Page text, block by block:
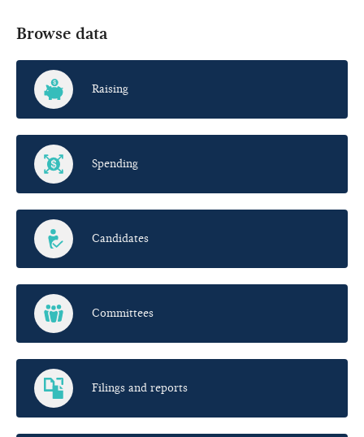
Browse data
Raising
Spending
Candidates
Committees
Filings and reports